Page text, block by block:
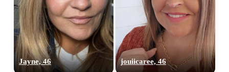
Jayne, 46 jouiicaree, 46